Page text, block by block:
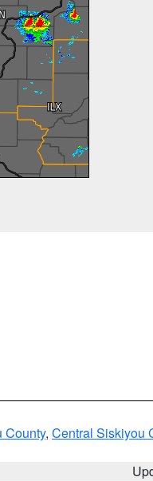
County, Central Siskiyou